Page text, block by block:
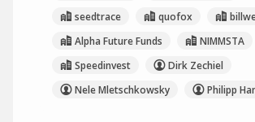
seedtrace
quofox
Alpha Future Funds
NIMMSTA
Speedinvest
Dirk Zechiel
Nele Mletschkowsky
Philipp